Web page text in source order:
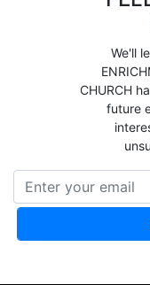
We'll
CHURCH
future